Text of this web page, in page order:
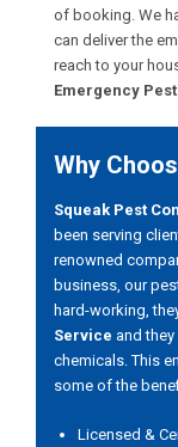
of booking. We
can deliver the
reach to your
Emergency
Why
Squeak Pest
been serving
renowned
business, our
hard-working,
Service and
chemicals. This
some of the
Licensed &